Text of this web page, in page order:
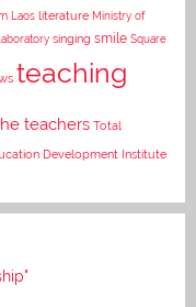
Laos literature Ministry of
singing smile Square
teaching
teachers Total
Development Institute